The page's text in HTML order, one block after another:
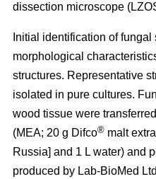
dissection microscope
Initial identification of
morphological
structures. Representative
isolated in pure cultures.
wood tissue were
(MEA; 20 g Difco® malt
Russia] and 1 L water) and
produced by Lab-BioMed